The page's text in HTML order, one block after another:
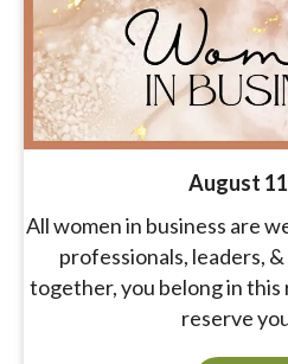
August
All women in business are
professionals, leaders,
together, you belong in
reserve